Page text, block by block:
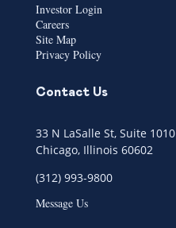
Investor Login
Careers
Site Map
Privacy Policy
Contact Us
33 N LaSalle St, Suite 1010
Chicago, Illinois 60602
(312) 993-9800
Message Us